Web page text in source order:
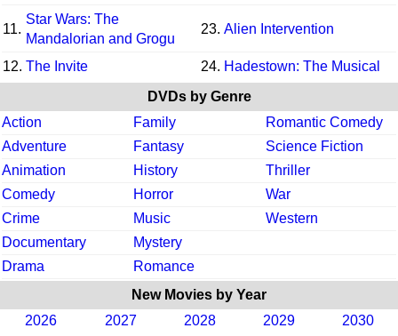
11.
Star Wars: The
Mandalorian and Grogu
23. Alien Intervention
12. The Invite 24. Hadestown: The Musical
DVDs by Genre
Action
Family
Romantic Comedy
Adventure
Fantasy
Science Fiction
Animation
History
Thriller
Comedy
Horror
War
Crime
Music
Western
Documentary
Mystery
Drama
Romance
New Movies by Year
2026
2027 2028 2029 2030